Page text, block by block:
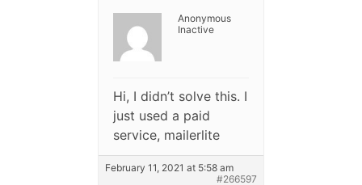
Anonymous
Inactive
Hi, I didn’t solve this. I
just used a paid
service, mailerlite
February 11, 2021 at 5:58 am
#266597